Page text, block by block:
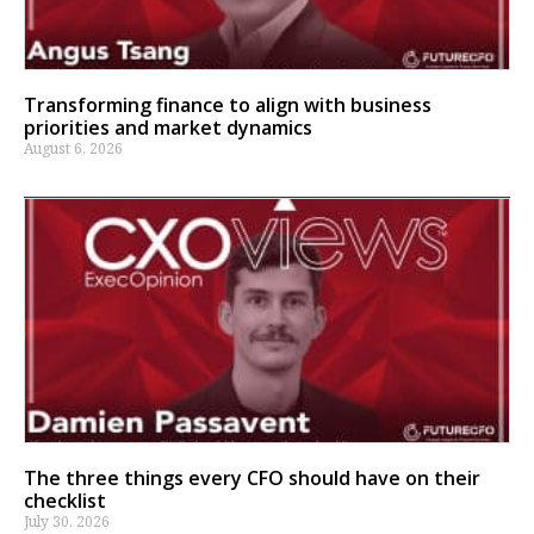
Transforming finance to align with business
priorities and market dynamics
August 6, 2026
The three things every CFO should have on their
checklist
July 30, 2026